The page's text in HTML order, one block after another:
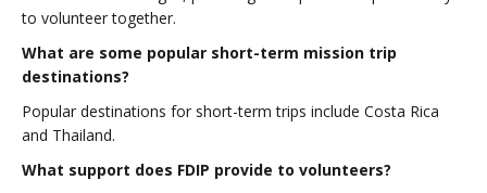
to volunteer together.
What are some popular short-term mission trip
destinations?
Popular destinations for short-term trips include Costa Rica
and Thailand.
What support does FDIP provide to volunteers?